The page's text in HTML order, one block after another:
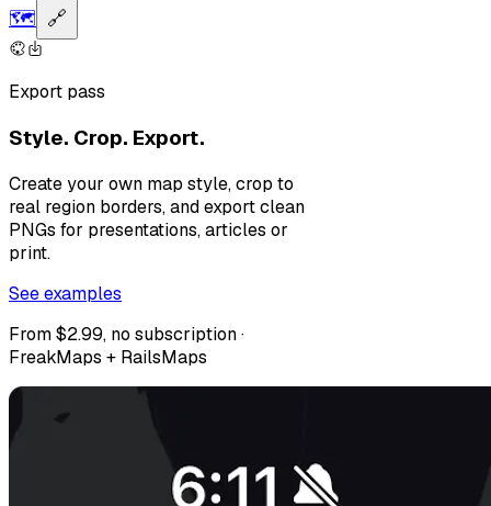
🗺️ 🔗
Export pass
Style. Crop. Export.
Create your own map style, crop to
real region borders, and export clean
PNGs for presentations, articles or
print.
See examples
From $2.99, no subscription ·
FreakMaps + RailsMaps